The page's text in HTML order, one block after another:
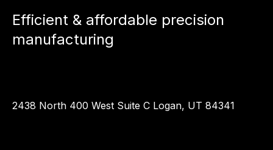
Efficient & affordable precision
manufacturing
2438 North 400 West Suite C Logan, UT 84341